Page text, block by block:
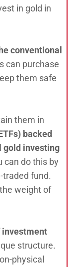
in gold in
conventional
can purchase
them safe
them in
backed
gold investing
can do this by
traded fund.
weight of
investment
structure.
physical